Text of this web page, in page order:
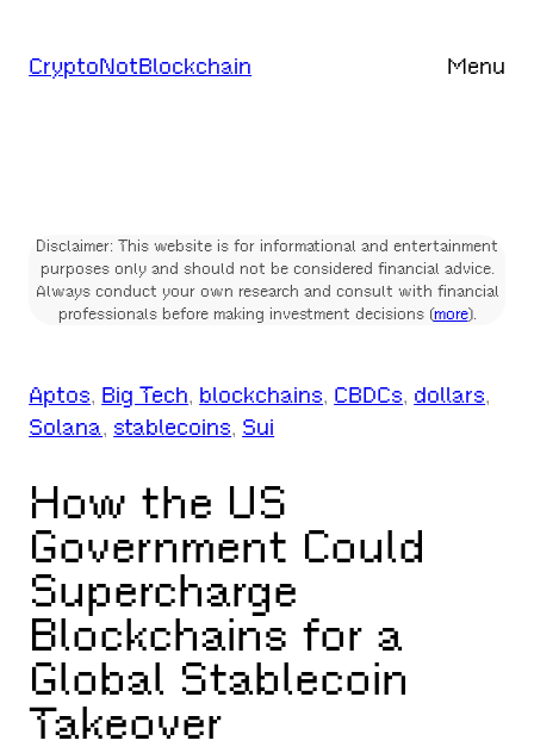
toCryptoNotBlockchain Menu
Disclaimer: This website is for informational and entertainment
purposes only and should not be considered financial advice.
Always conduct your own research and consult with financial
professionals before making investment decisions (more).
Aptos, Big Tech, blockchains, CBDCs, dollars
Solana, stablecoins, Sui
How the US
Government Could
Supercharge
Blockchains for a
Global Stablecoin
Takeover